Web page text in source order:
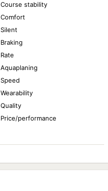
Course stability
Comfort
Silent
Braking
Rate
Aquaplaning
Speed
Wearability
Quality
Price/performance